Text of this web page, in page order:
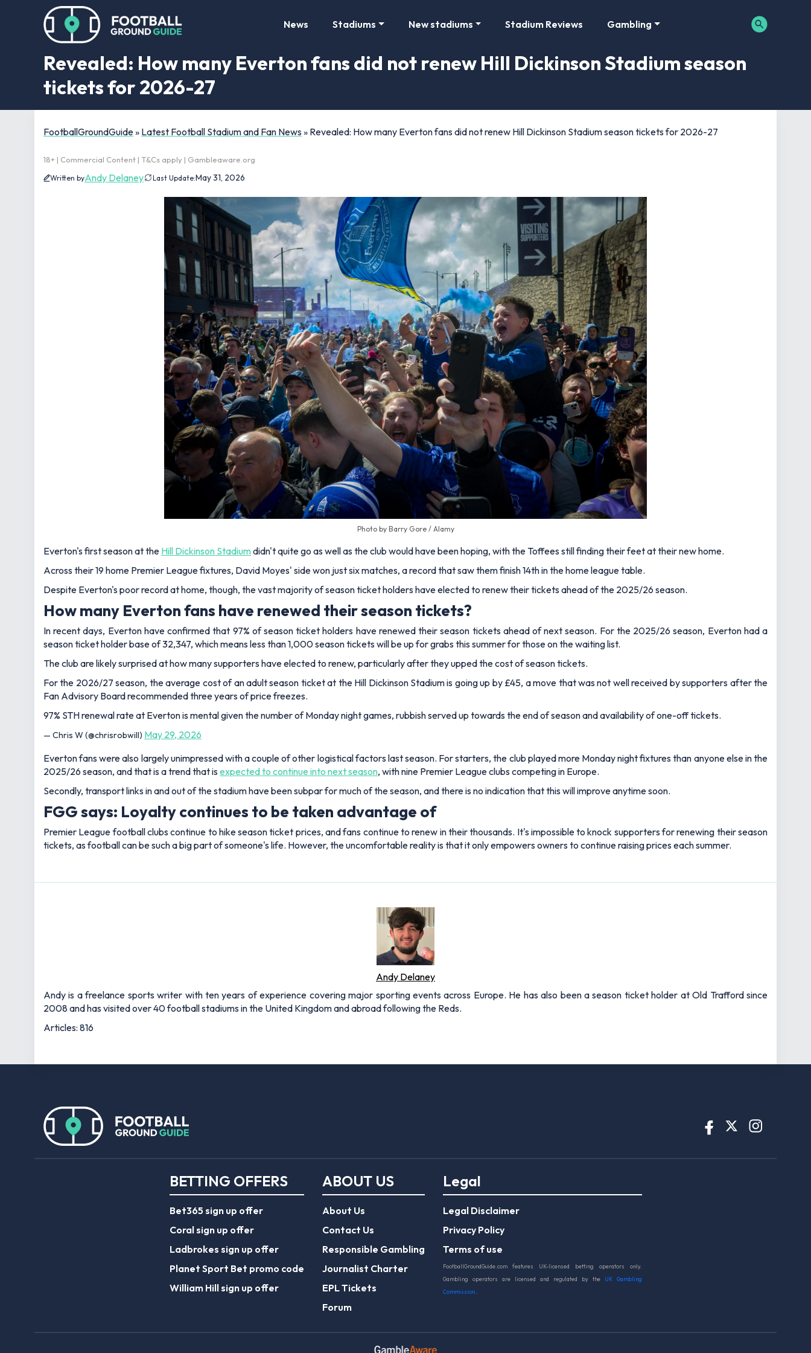
News Stadiums New stadiums Stadium Reviews Gambling
Revealed: How many Everton fans did not renew Hill Dickinson Stadium season
tickets for 2026-27
FootballGroundGuide» Latest Football Stadium and Fan News » Revealed: How many Everton fans did not renew Hill Dickinson Stadium season tickets for 2026-27
18+ | Commercial Content | T&Cs apply | Gambleaware.org
Written byAndy Delaney Last Update:May 31, 2026
Photo by Barry Gore / Alamy
Everton's first season at the Hill Dickinson Stadiumdidn't quite go as well as the club would have been hoping, with the Toffees still finding their feet at their new home.
Across their 19 home Premier League fixtures, David Moyes' side won just six matches, a record that saw them finish 14th in the home league table.
Despite Everton's poor record at home, though, the vast majority of season ticket holders have elected to renew their tickets ahead of the 2025/26 season.
How many Everton fans have renewed their season tickets?
In recent days, Everton have confirmed that 97% of season ticket holders have renewed their season tickets ahead of next season. For the 2025/26 season, Everton had a
season ticket holder base of 32,347, which means less than 1,000 season tickets will be up for grabs this summer for those on the waiting list.
The club are likely surprised at how many supporters have elected to renew, particularly after they upped the cost of season tickets.
For the 2026/27 season, the average cost of an adult season ticket at the Hill Dickinson Stadium is going up by £45, a move that was not well received by supporters after the
Fan Advisory Board recommended three years of price freezes.
97% STH renewal rate at Everton is mental given the number of Monday night games, rubbish served up towards the end of season and availability of one-off tickets.
— Chris W (@chrisrobwill) May 29, 2026
Everton fans were also largely unimpressed with a couple of other logistical factors last season. For starters, the club played more Monday night fixtures than anyone else in the
2025/26 season, and that is a trend that is expected to continue into next season, with nine Premier League clubs competing in Europe.
Secondly, transport links in and out of the stadium have been subpar for much of the season, and there is no indication that this will improve anytime soon.
FGG says: Loyalty continues to be taken advantage of
Premier League football clubs continue to hike season ticket prices, and fans continue to renew in their thousands. It's impossible to knock supporters for renewing their season
tickets, as football can be such a big part of someone's life. However, the uncomfortable reality is that it only empowers owners to continue raising prices each summer.
Andy Delaney
Andy is a freelance sports writer with ten years of experience covering major sporting events across Europe. He has also been a season ticket holder at Old Trafford since
2008 and has visited over 40 football stadiums in the United Kingdom and abroad following the Reds.
Articles: 816
BETTING OFFERS
Bet365 sign up offer
Coral sign up offer
Ladbrokes sign up offer
Planet Sport Bet promo code
William Hill sign up offer
ABOUT US
About Us
Contact Us
Responsible Gambling
Journalist Charter
EPL Tickets
Forum
Legal
Legal Disclaimer
Privacy Policy
Terms of use
FootballGroundGuide.com features UK-licensed betting operators only.
Gambling operators are licensed and regulated by the
UK Gambling
Commission